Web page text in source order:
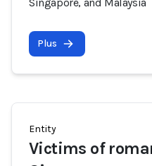
Plus
Entity
Victims of